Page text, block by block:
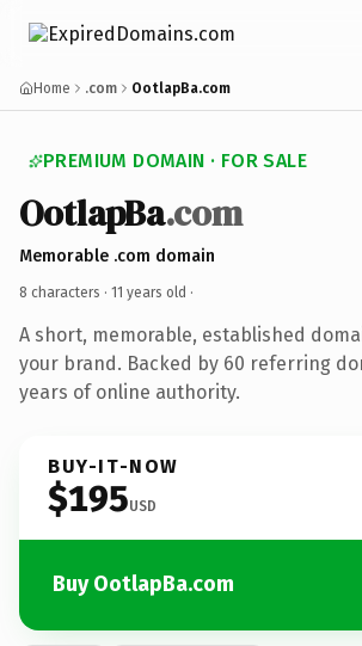
Home .com OotlapBa.com
PREMIUM DOMAIN · FOR SALE
OotlapBa.com
Memorable .com domain
8 characters · 11 years old ·
A short, memorable, established
your brand. Backed by 60 referring
years of online authority.
BUY-IT-NOW
$195USD
Buy OotlapBa.com